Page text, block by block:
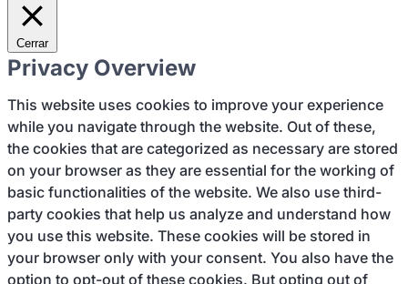
Cerrar
Privacy Overview
This website uses cookies to improve your experience
while you navigate through the website. Out of these,
the cookies that are categorized as necessary are stored
on your browser as they are essential for the working of
basic functionalities of the website. We also use third-
party cookies that help us analyze and understand how
you use this website. These cookies will be stored in
your browser only with your consent. You also have the
option to opt-out of these cookies. But opting out of